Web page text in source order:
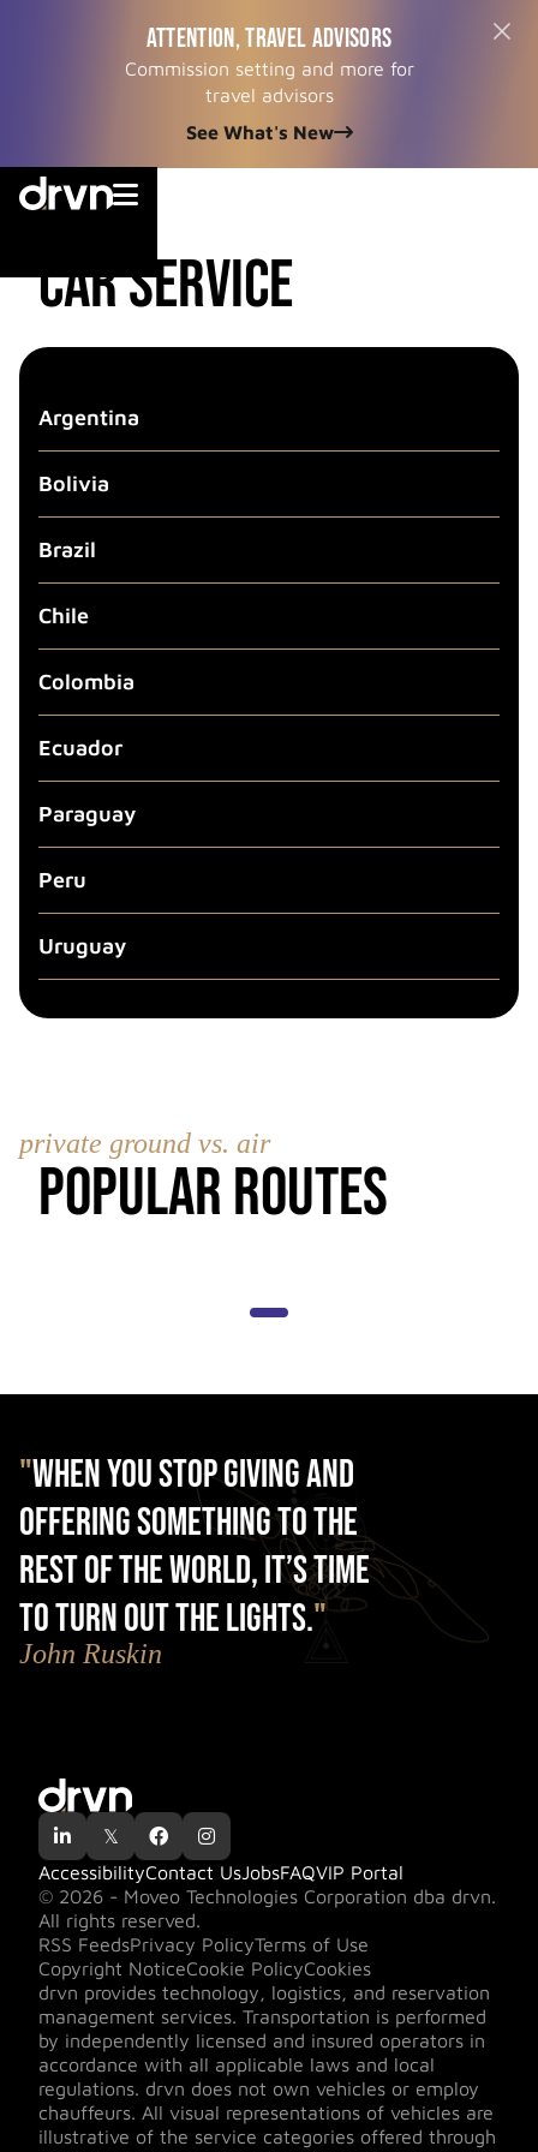
ATTENTION, TRAVEL ADVISORS
Commission setting and more for
travel advisors
See What's New

CAR SERVICE
Argentina
Bolivia
Brazil
Chile
Colombia
Ecuador
Paraguay
Peru
Uruguay
private ground vs. air
Popular Routes
"When you stop giving and
offering something to the
rest of the world, it’s time
to turn out the lights."
John Ruskin
 𝕏  
© 2026 - Moveo Technologies Corporation dba drvn.
All rights reserved.
AccessibilityContact UsJobsFAQVIP Portal
RSS FeedsPrivacy PolicyTerms of Use
Copyright NoticeCookie PolicyCookies
drvn provides technology, logistics, and reservation
management services. Transportation is performed
by independently licensed and insured operators in
accordance with all applicable laws and local
regulations. drvn does not own vehicles or employ
chauffeurs. All visual representations of vehicles are
illustrative of the service categories offered through